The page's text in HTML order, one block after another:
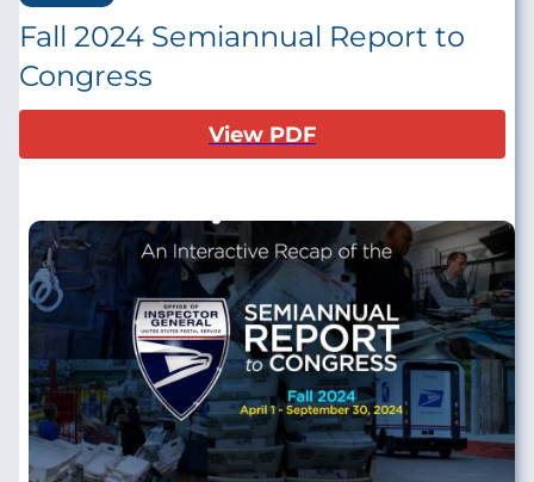
Fall 2024 Semiannual Report to
Congress
View PDF
Image